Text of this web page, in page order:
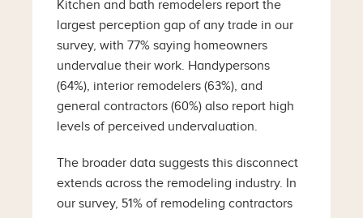
Kitchen and bath remodelers report the
largest perception gap of any trade in our
survey, with 77% saying homeowners
undervalue their work. Handypersons
(64%), interior remodelers (63%), and
general contractors (60%) also report high
levels of perceived undervaluation.
The broader data suggests this disconnect
extends across the remodeling industry. In
our survey, 51% of remodeling contractors